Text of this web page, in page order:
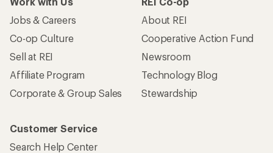
Jobs & Careers
Co-op Culture
Sell at REI
Affiliate Program
Corporate & Group Sales
About REI
Cooperative Action Fund
Newsroom
Technology Blog
Stewardship
Customer Service
Search Help Center